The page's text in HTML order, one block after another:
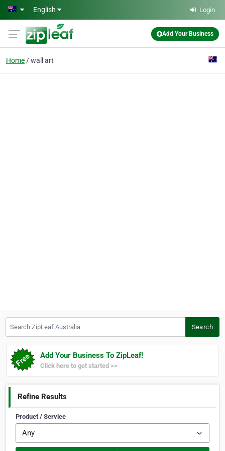
Skip to main content
English Login
Add Your Business
Home wall art
Search
Add Your Business To ZipLeaf!
Click here to get started >>
Refine Results
Product / Service